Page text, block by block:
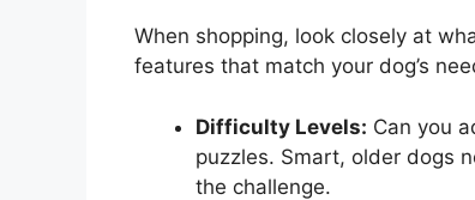
When shopping, look closely at
features that match your dog’s
Difficulty Levels: Can you
puzzles. Smart, older dogs
the challenge.